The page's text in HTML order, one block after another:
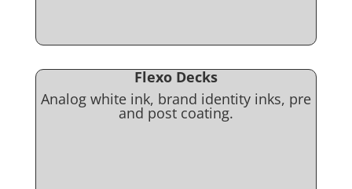
Flexo Decks
Analog white ink, brand identity inks, pre
and post coating.